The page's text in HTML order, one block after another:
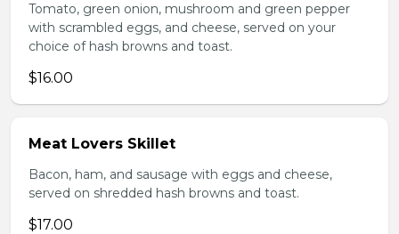
Tomato, green onion, mushroom and green pepper
with scrambled eggs, and cheese, served on your
choice of hash browns and toast.
$16.00
Meat Lovers Skillet
Bacon, ham, and sausage with eggs and cheese,
served on shredded hash browns and toast.
$17.00